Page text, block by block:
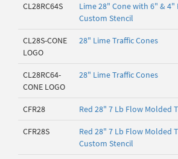
CL28RC64S
Lime 28" Cone with 6" &
Custom Stencil
CL28S-CONE
LOGO
28" Lime Traffic Cones
CL28RC64-
CONE LOGO
28" Lime Traffic Cones
CFR28 Red 28" 7 Lb Flow Molded
CFR28S
Red 28" 7 Lb Flow Molded
Custom Stencil